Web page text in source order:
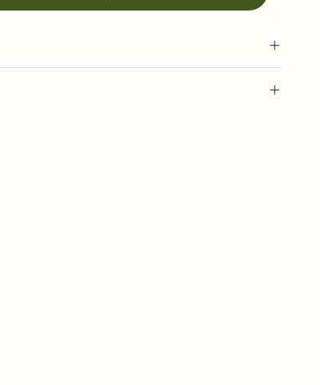
Invitation so guests can claim a dish before you